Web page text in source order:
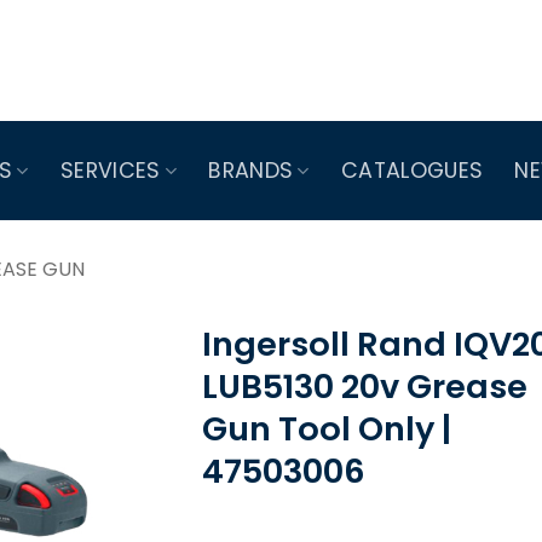
SERVICES BRANDS CATALOGUES
GUN
Ingersoll Rand
LUB5130 20v Grease
Gun Tool Only |
47503006